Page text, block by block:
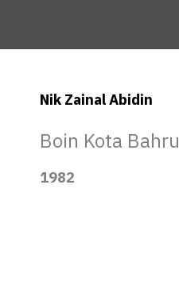
Nik Zainal Abidin
Boin Kota Bahru
1982